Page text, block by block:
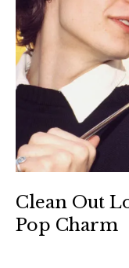
Clean Out
Pop Charm